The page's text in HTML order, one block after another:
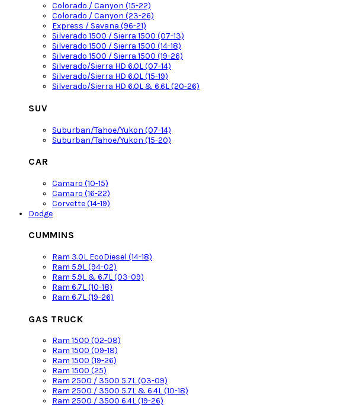
Colorado / Canyon (15-22)
Colorado / Canyon (23-26)
Express / Savana (96-21)
Silverado 1500 / Sierra 1500 (07-13)
Silverado 1500 / Sierra 1500 (14-18)
Silverado 1500 / Sierra 1500 (19-26)
Silverado/Sierra HD 6.0L (07-14)
Silverado/Sierra HD 6.0L (15-19)
Silverado/Sierra HD 6.0L & 6.6L (20-26)
SUV
Suburban/Tahoe/Yukon (07-14)
Suburban/Tahoe/Yukon (15-20)
CAR
Camaro (10-15)
Camaro (16-22)
Corvette (14-19)
Dodge
CUMMINS
Ram 3.0L EcoDiesel (14-18)
Ram 5.9L (94-02)
Ram 5.9L & 6.7L (03-09)
Ram 6.7L (10-18)
Ram 6.7L (19-26)
GAS TRUCK
Ram 1500 (02-08)
Ram 1500 (09-18)
Ram 1500 (19-26)
Ram 1500 (25)
Ram 2500 / 3500 5.7L (03-09)
Ram 2500 / 3500 5.7L & 6.4L (10-18)
Ram 2500 / 3500 6.4L (19-26)